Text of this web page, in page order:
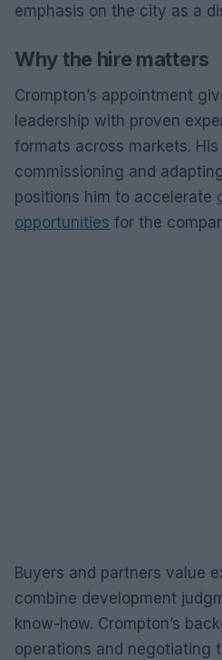
emphasis on the city as a
Why the hire matters
Crompton’s appointment
leadership with proven
formats across markets.
commissioning and
positions him to accelerate
opportunities for the
Buyers and partners value
combine development
know-how. Crompton’s
operations and negotiating